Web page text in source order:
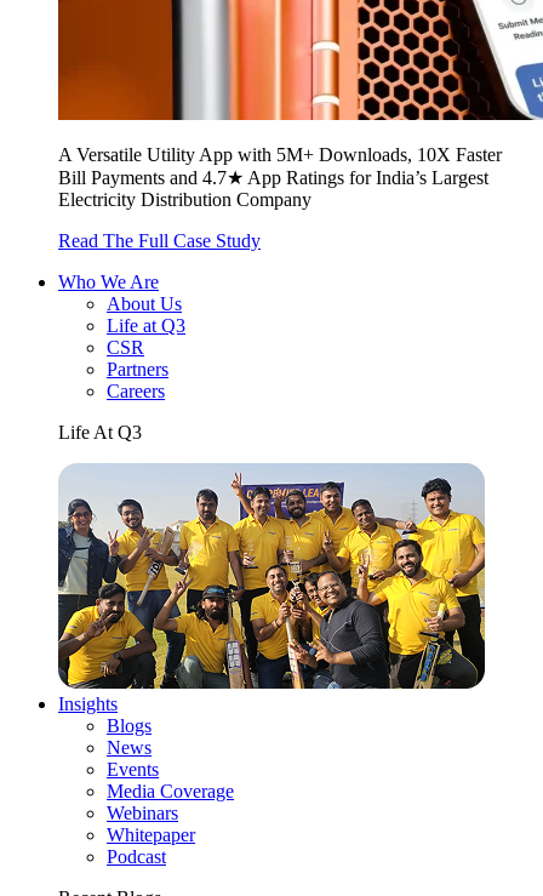
A Versatile Utility App with 5M+ Downloads, 10X Faster
Bill Payments and 4.7★ App Ratings for India’s Largest
Electricity Distribution Company
Read The Full Case Study
Who We Are
About Us
Life at Q3
CSR
Partners
Careers
Life At Q3
Insights
Blogs
News
Events
Media Coverage
Webinars
Whitepaper
Podcast